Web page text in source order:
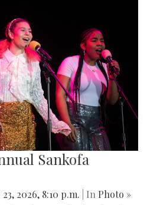
Sankofa
23, 2026, 8:10 p.m. | In Photo »